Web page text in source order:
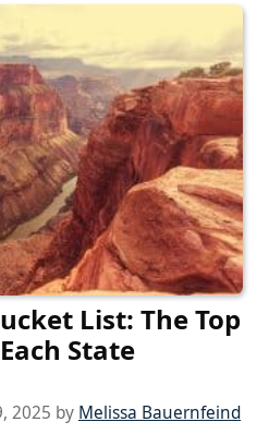
List: The Top
State
2025 by Melissa Bauernfeind